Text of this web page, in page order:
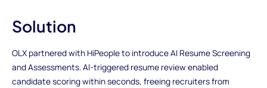
Solution
OLX partnered with HiPeople to introduce AI Resume Screening
and Assessments. AI-triggered resume review enabled
candidate scoring within seconds, freeing recruiters from